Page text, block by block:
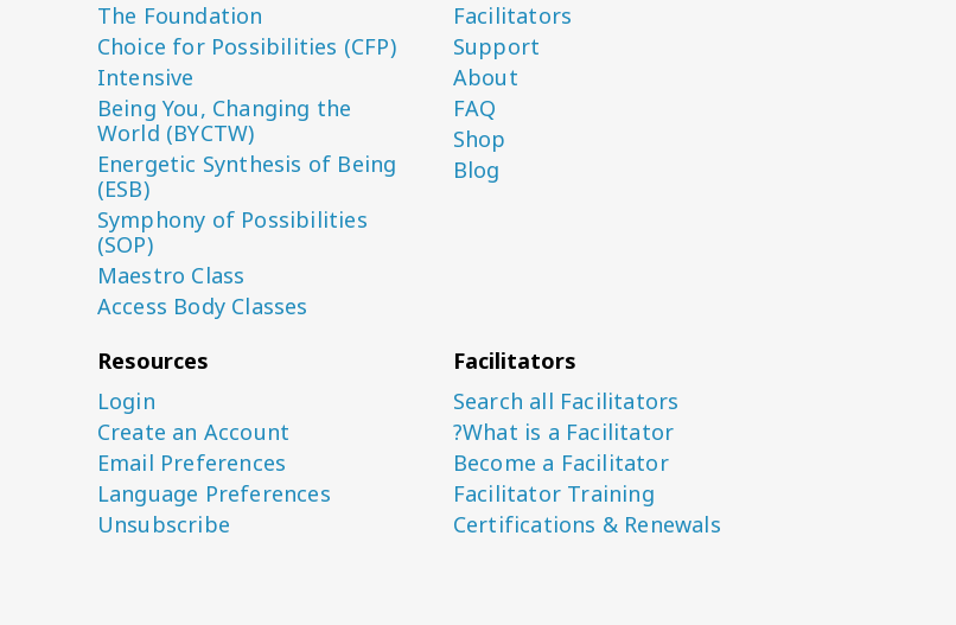
Facilitators
Support
About
FAQ
Shop
Blog
The Foundation
Choice for Possibilities (CFP)
Intensive
Being You, Changing the
World (BYCTW)
Energetic Synthesis of Being
(ESB)
Symphony of Possibilities
(SOP)
Maestro Class
Access Body Classes
Facilitators
Search all Facilitators
What is a Facilitator?
Become a Facilitator
Facilitator Training
Certifications & Renewals
Resources
Login
Create an Account
Email Preferences
Language Preferences
Unsubscribe